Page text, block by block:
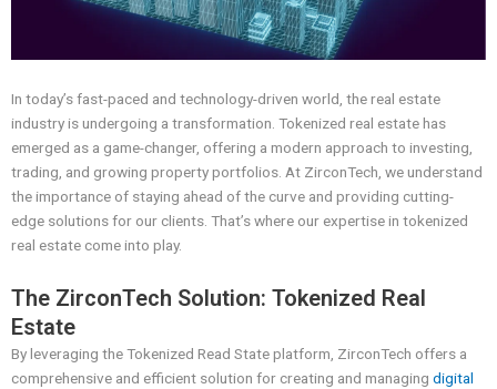
In today’s fast-paced and technology-driven world, the real estate
industry is undergoing a transformation. Tokenized real estate has
emerged as a game-changer, offering a modern approach to investing,
trading, and growing property portfolios. At ZirconTech, we understand
the importance of staying ahead of the curve and providing cutting-
edge solutions for our clients. That’s where our expertise in tokenized
real estate come into play.
The ZirconTech Solution: Tokenized Real
Estate
By leveraging the Tokenized Read State platform, ZirconTech offers a
comprehensive and efficient solution for creating and managing digital